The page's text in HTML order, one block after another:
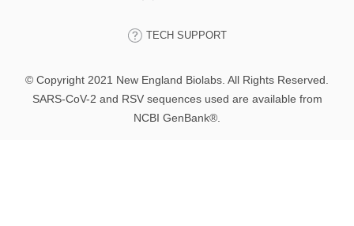
TECH SUPPORT
© Copyright 2021 New England Biolabs. All Rights Reserved.
SARS-CoV-2 and RSV sequences used are available from
NCBI GenBank®.